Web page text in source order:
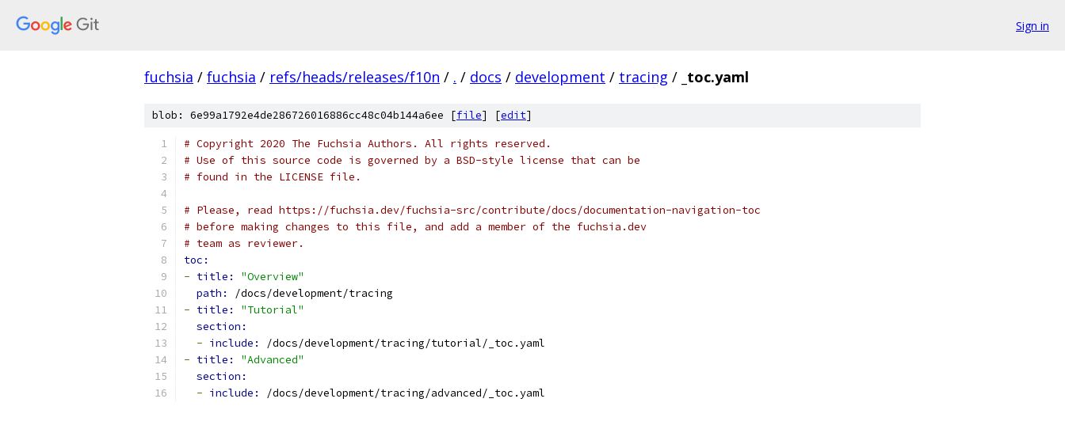
Sign in
fuchsia / fuchsia / refs/heads/releases/f10n / . / docs / development / tracing / _toc.yaml
blob: 6e99a1792e4de286726016886cc48c04b144a6ee [file] [edit]
# Copyright 2020 The Fuchsia Authors. All rights reserved.
# Use of this source code is governed by a BSD-style license that can be
# found in the LICENSE file.
# Please, read https://fuchsia.dev/fuchsia-src/contribute/docs/documentation-navigation-toc
# before making changes to this file, and add a member of the fuchsia.dev
# team as reviewer.
toc:
- title: "Overview"
path:
/docs/development/tracing
- title: "Tutorial"
section:
- include:
/docs/development/tracing/tutorial/_toc.yaml
- title: "Advanced"
section:
- include: /docs/development/tracing/advanced/_toc.yaml